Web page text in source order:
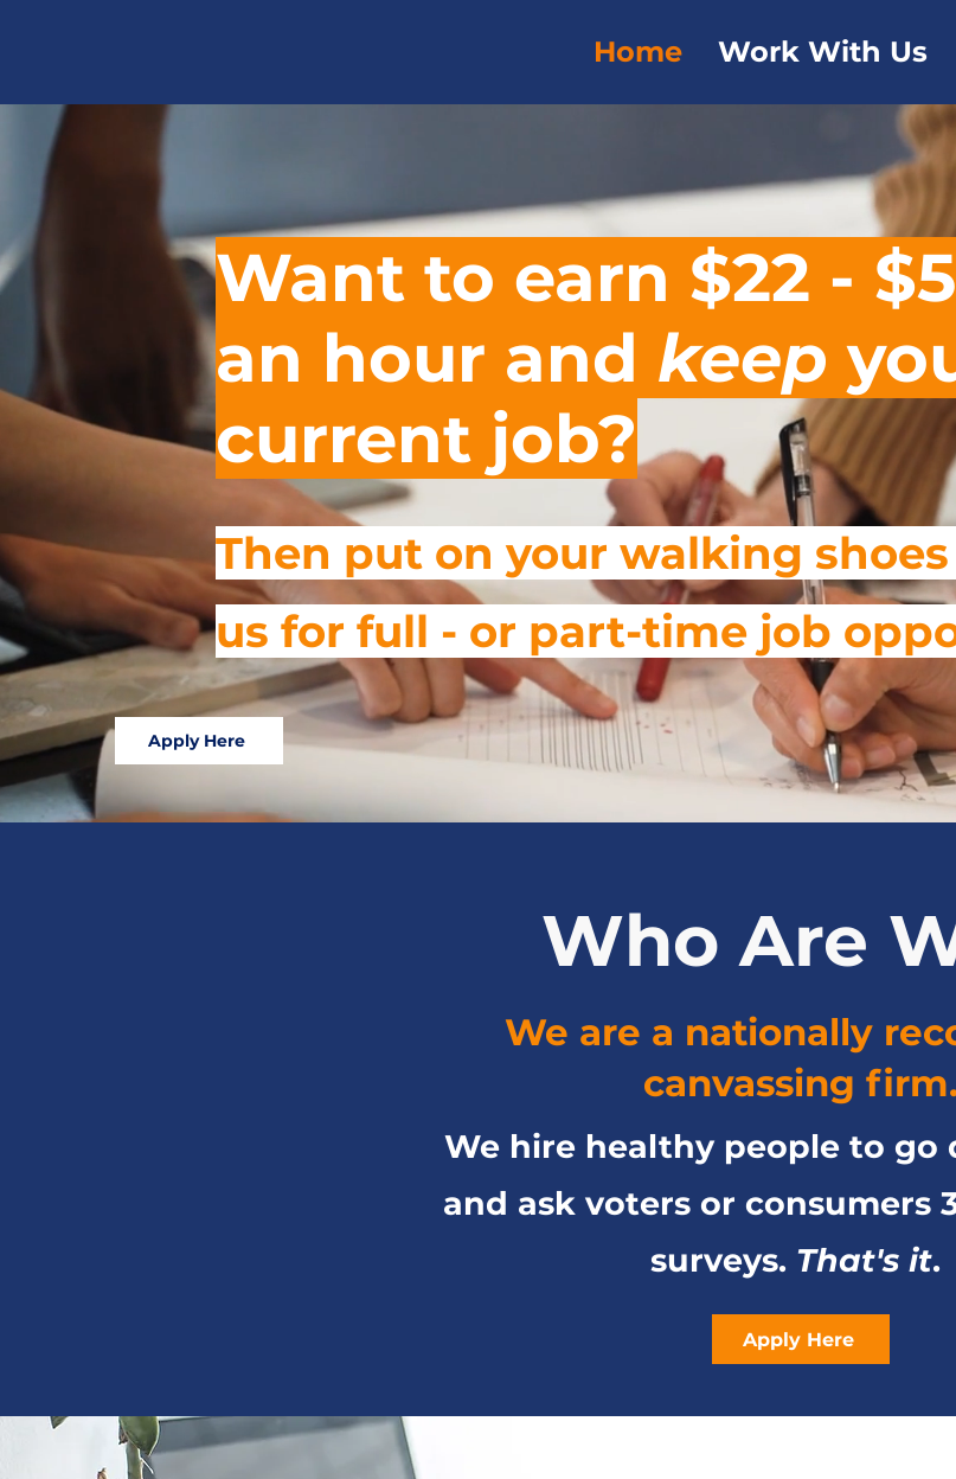
Home Work With Us
Want to earn $22 -
an hour and keep
current job?
Then put on your walking
us for full - or part-time job
Apply Here
Who Are
We are a nationally
canvassing firm.
We hire healthy people to go
and ask voters or consumers
surveys. That's it.
Apply Here